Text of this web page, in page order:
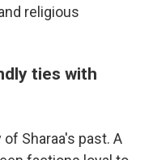
religious
ties with
Sharaa's past. A